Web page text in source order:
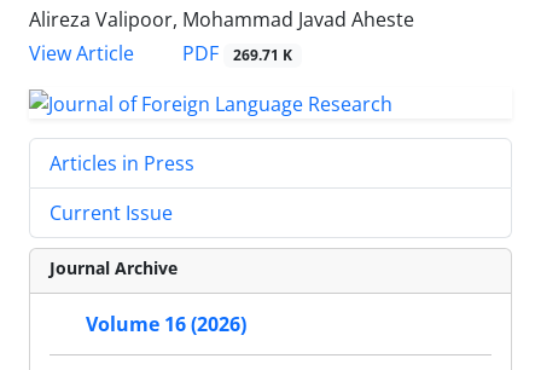
Alireza Valipoor, Mohammad Javad Aheste
View Article
PDF 269.71 K
Articles in Press
Current Issue
Journal Archive
Volume 16 (2026)